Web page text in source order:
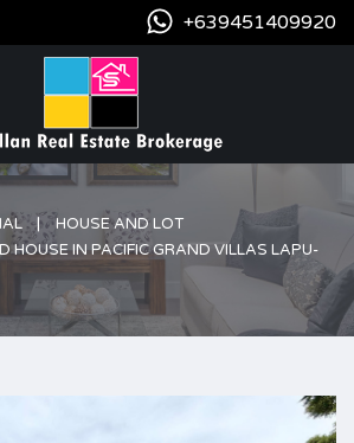
+639451409920
HOUSE AND LOT
HOUSE IN PACIFIC GRAND VILLAS LAPU-